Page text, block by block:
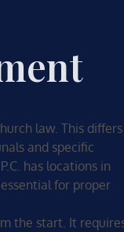
law. This differs
and specific
has locations in
for proper
the start. It